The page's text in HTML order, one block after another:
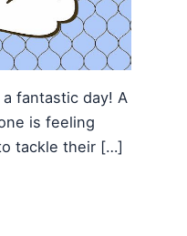
fantastic day! A
is feeling
tackle their […]